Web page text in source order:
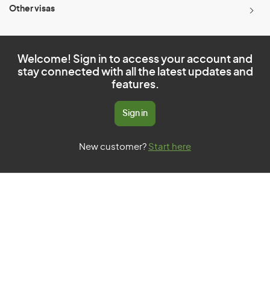
Other visas
Welcome! Sign in to access your account and
stay connected with all the latest updates and
features.
Sign in
New customer? Start here